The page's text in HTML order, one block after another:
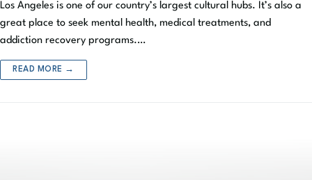
Los Angeles is one of our country’s largest cultural hubs. It’s also a
great place to seek mental health, medical treatments, and
addiction recovery programs.…
READ MORE →